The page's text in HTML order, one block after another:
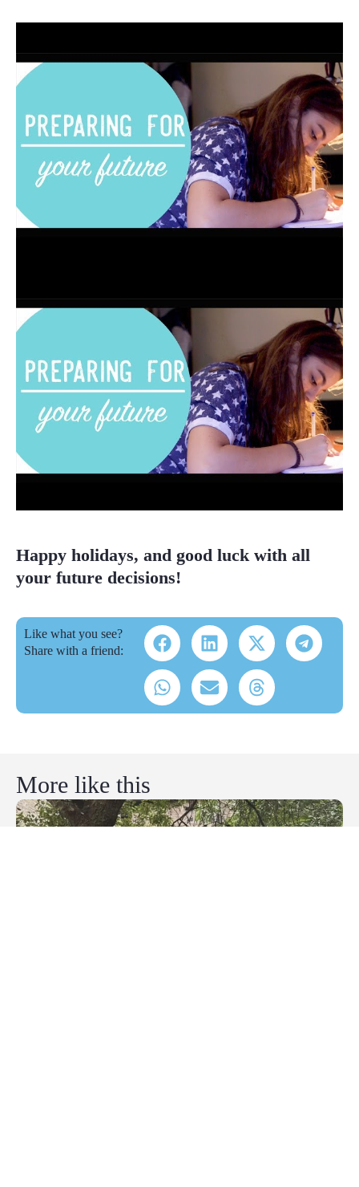
Happy holidays, and good luck with all
your future decisions!
Like what you see?
Share with a friend:
More like this